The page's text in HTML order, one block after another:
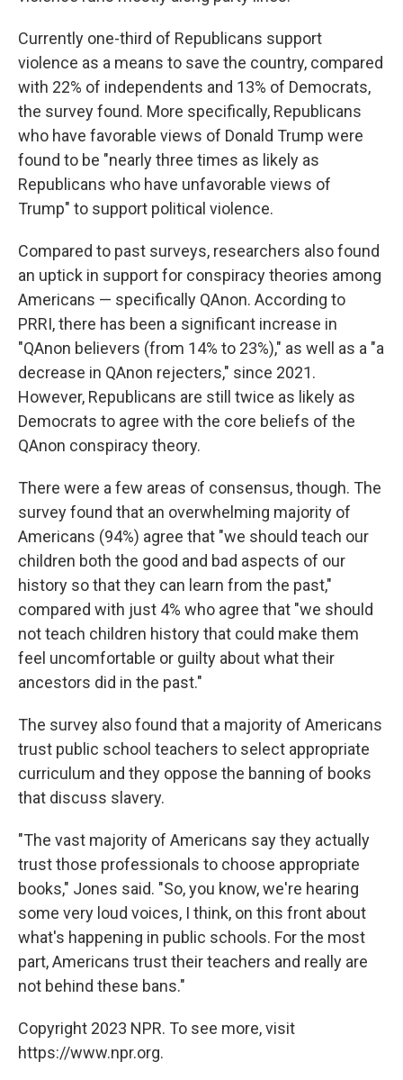
Currently one-third of Republicans support
violence as a means to save the country, compared
with 22% of independents and 13% of Democrats,
the survey found. More specifically, Republicans
who have favorable views of Donald Trump were
found to be "nearly three times as likely as
Republicans who have unfavorable views of
Trump" to support political violence.
Compared to past surveys, researchers also found
an uptick in support for conspiracy theories among
Americans — specifically QAnon. According to
PRRI, there has been a significant increase in
"QAnon believers (from 14% to 23%)," as well as a "a
decrease in QAnon rejecters," since 2021.
However, Republicans are still twice as likely as
Democrats to agree with the core beliefs of the
QAnon conspiracy theory.
There were a few areas of consensus, though. The
survey found that an overwhelming majority of
Americans (94%) agree that "we should teach our
children both the good and bad aspects of our
history so that they can learn from the past,"
compared with just 4% who agree that "we should
not teach children history that could make them
feel uncomfortable or guilty about what their
ancestors did in the past."
The survey also found that a majority of Americans
trust public school teachers to select appropriate
curriculum and they oppose the banning of books
that discuss slavery.
"The vast majority of Americans say they actually
trust those professionals to choose appropriate
books," Jones said. "So, you know, we're hearing
some very loud voices, I think, on this front about
what's happening in public schools. For the most
part, Americans trust their teachers and really are
not behind these bans."
Copyright 2023 NPR. To see more, visit
https://www.npr.org.